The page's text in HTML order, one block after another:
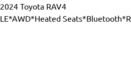
2024 Toyota RAV4
LE*AWD*Heated